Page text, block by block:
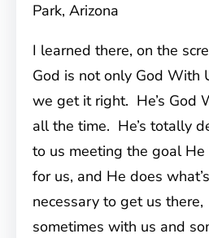
Park, Arizona
I learned there, on the
God is not only God With
we get it right. He’s God
all the time. He’s totally
to us meeting the goal He
for us, and He does what’s
necessary to get us there,
sometimes with us and